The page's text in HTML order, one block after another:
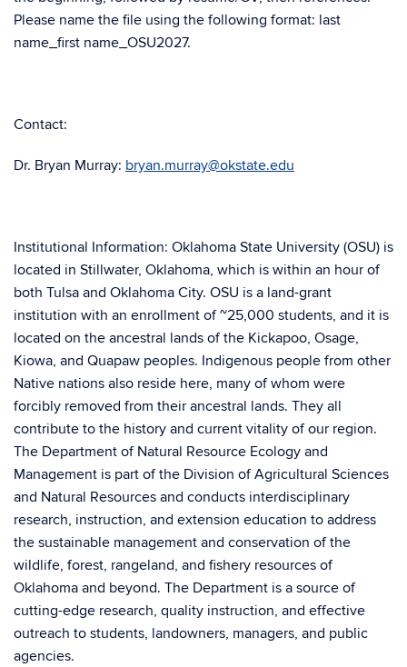
Please name the file using the following format: last
name_first name_OSU2027.
Contact:
Dr. Bryan Murray: bryan.murray@okstate.edu
Institutional Information: Oklahoma State University (OSU) is
located in Stillwater, Oklahoma, which is within an hour of
both Tulsa and Oklahoma City. OSU is a land-grant
institution with an enrollment of ~25,000 students, and it is
located on the ancestral lands of the Kickapoo, Osage,
Kiowa, and Quapaw peoples. Indigenous people from other
Native nations also reside here, many of whom were
forcibly removed from their ancestral lands. They all
contribute to the history and current vitality of our region.
The Department of Natural Resource Ecology and
Management is part of the Division of Agricultural Sciences
and Natural Resources and conducts interdisciplinary
research, instruction, and extension education to address
the sustainable management and conservation of the
wildlife, forest, rangeland, and fishery resources of
Oklahoma and beyond. The Department is a source of
cutting-edge research, quality instruction, and effective
outreach to students, landowners, managers, and public
agencies.